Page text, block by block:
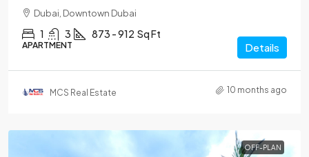
Dubai, Downtown Dubai
1 3 873 - 912 Sq Ft
APARTMENT Details
MCS Real Estate 10 months ago
OFF-PLAN